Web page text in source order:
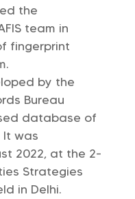
the
team in
fingerprint
by the
Bureau
database of
It was
2022, at the 2-
Strategies
in Delhi.